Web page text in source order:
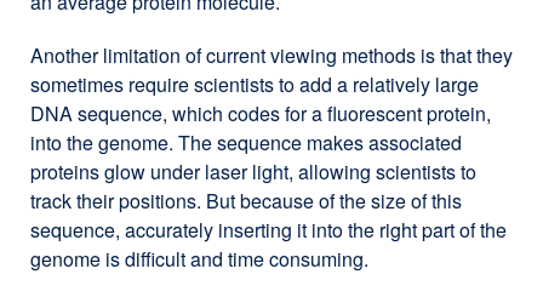
Another limitation of current viewing methods is that they
sometimes require scientists to add a relatively large
DNA sequence, which codes for a fluorescent protein,
into the genome. The sequence makes associated
proteins glow under laser light, allowing scientists to
track their positions. But because of the size of this
sequence, accurately inserting it into the right part of the
genome is difficult and time consuming.